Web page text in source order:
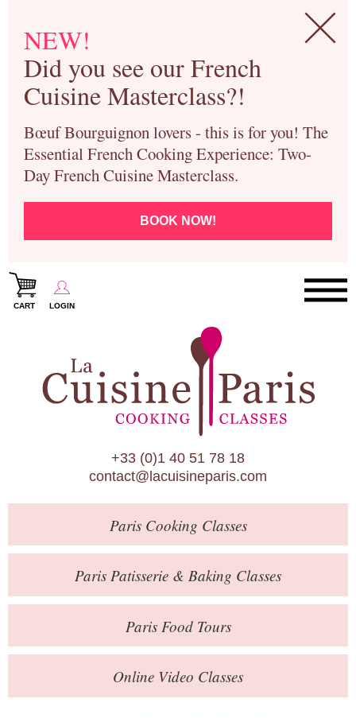
NEW!
Did you see our French
Cuisine Masterclass?!
Bœuf Bourguignon lovers - this is for you! The
Essential French Cooking Experience: Two-
Day French Cuisine Masterclass.
BOOK NOW!
CART LOGIN
Paris Cooking Classes
Paris Patisserie & Baking Classes
Paris Food Tours
Calendar
About Us
Blog
Online Store
Private Events
Books
Contact
+33 (0)1 40 51 78 18
contact@lacuisineparis.com
ParisCooking Classes
Paris Patisserie & Baking Classes
ParisFood Tours
Online Video Classes